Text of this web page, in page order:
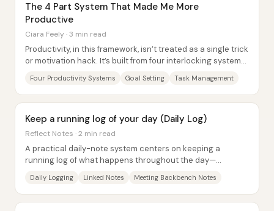
The 4 Part System That Made Me More
Productive
Ciara Feely · 3 min read
Productivity, in this framework, isn’t treated as a single trick
or motivation hack. It’s built from four interlocking systems
Four Productivity Systems Goal Setting Task Management
Keep a running log of your day (Daily Log)
Reflect Notes · 2 min read
A practical daily-note system centers on keeping a
running log of what happens throughout the day—
Daily Logging Linked Notes Meeting Backbench Notes